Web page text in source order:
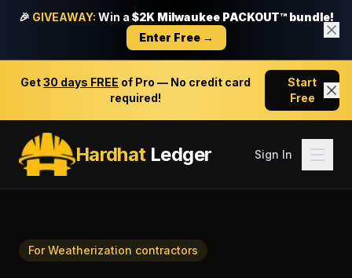
🎉 GIVEAWAY: Win a $2K Milwaukee PACKOUT™ bundle!
Enter Free →
Get30 days FREE of Pro — No credit card
required!
Start
Free
HardhatLedger Sign In
ForWeatherization contractors